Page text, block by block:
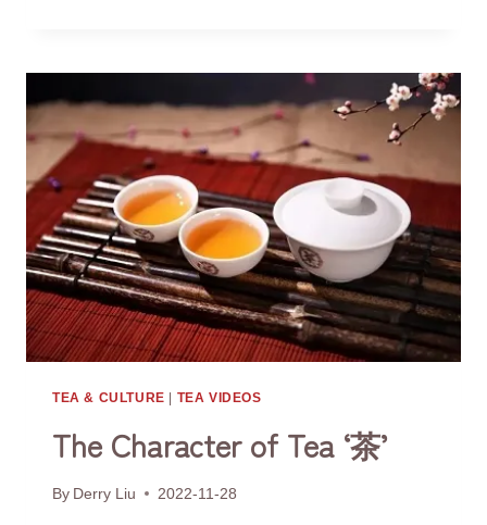
RELIGIONS
TEA & CULTURE TEA VIDEOS
The Character of Tea ‘茶’
By Derry Liu 2022-11-28